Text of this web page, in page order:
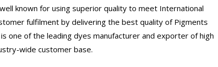
known for using superior quality to meet International
fulfilment by delivering the best quality of Pigments
one of the leading dyes manufacturer and exporter of high
wide customer base.